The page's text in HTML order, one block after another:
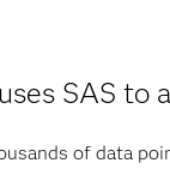
SAS to
of data